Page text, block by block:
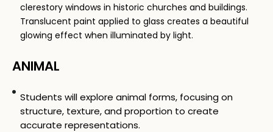
clerestory windows in historic churches and buildings.
Translucent paint applied to glass creates a beautiful
glowing effect when illuminated by light.
ANIMAL
Students will explore animal forms, focusing on
structure, texture, and proportion to create
accurate representations.